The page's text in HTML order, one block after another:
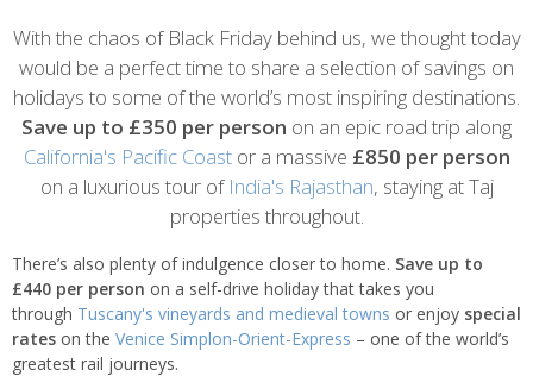
Introduction
With the chaos of Black Friday behind us, we thought today
would be a perfect time to share a selection of savings on
holidays to some of the world’s most inspiring destinations.
Save up to £350 per person on an epic road trip along
California's Pacific Coastor a massive £850 per person
on a luxurious tour of India's Rajasthan, staying at Taj
properties throughout.
There’s also plenty of indulgence closer to home. Save up to
£440 per person on a self-drive holiday that takes you
through Tuscany's vineyards and medieval towns or enjoy special
rates on the Venice Simplon-Orient-Express – one of the world’s
greatest rail journeys.